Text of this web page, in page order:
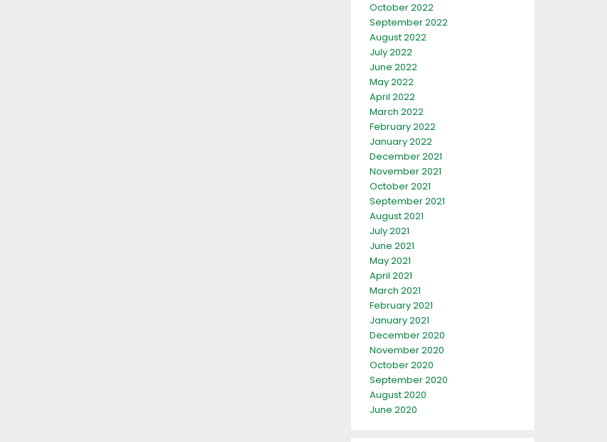
October 2022
September 2022
August 2022
July 2022
June 2022
May 2022
April 2022
March 2022
February 2022
January 2022
December 2021
November 2021
October 2021
September 2021
August 2021
July 2021
June 2021
May 2021
April 2021
March 2021
February 2021
January 2021
December 2020
November 2020
October 2020
September 2020
August 2020
June 2020